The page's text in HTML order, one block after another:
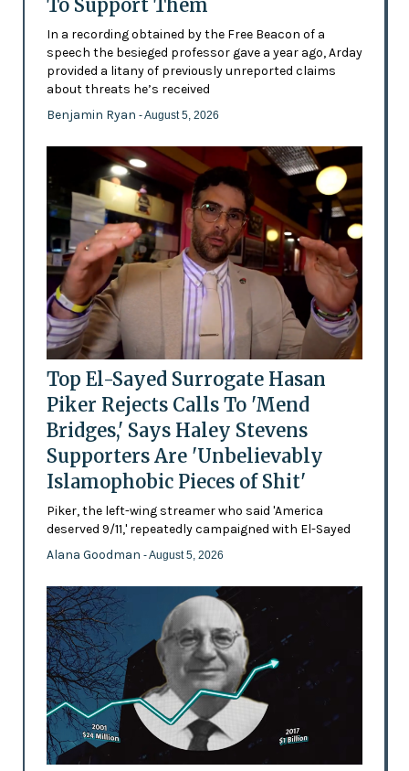
To Support Them
In a recording obtained by the Free Beacon of a
speech the besieged professor gave a year ago, Arday
provided a litany of previously unreported claims
about threats he’s received
Benjamin Ryan - August 5, 2026
Top El-Sayed Surrogate Hasan
Piker Rejects Calls To 'Mend
Bridges,' Says Haley Stevens
Supporters Are 'Unbelievably
Islamophobic Pieces of Shit'
Piker, the left-wing streamer who said 'America
deserved 9/11,' repeatedly campaigned with El-Sayed
Alana Goodman - August 5, 2026